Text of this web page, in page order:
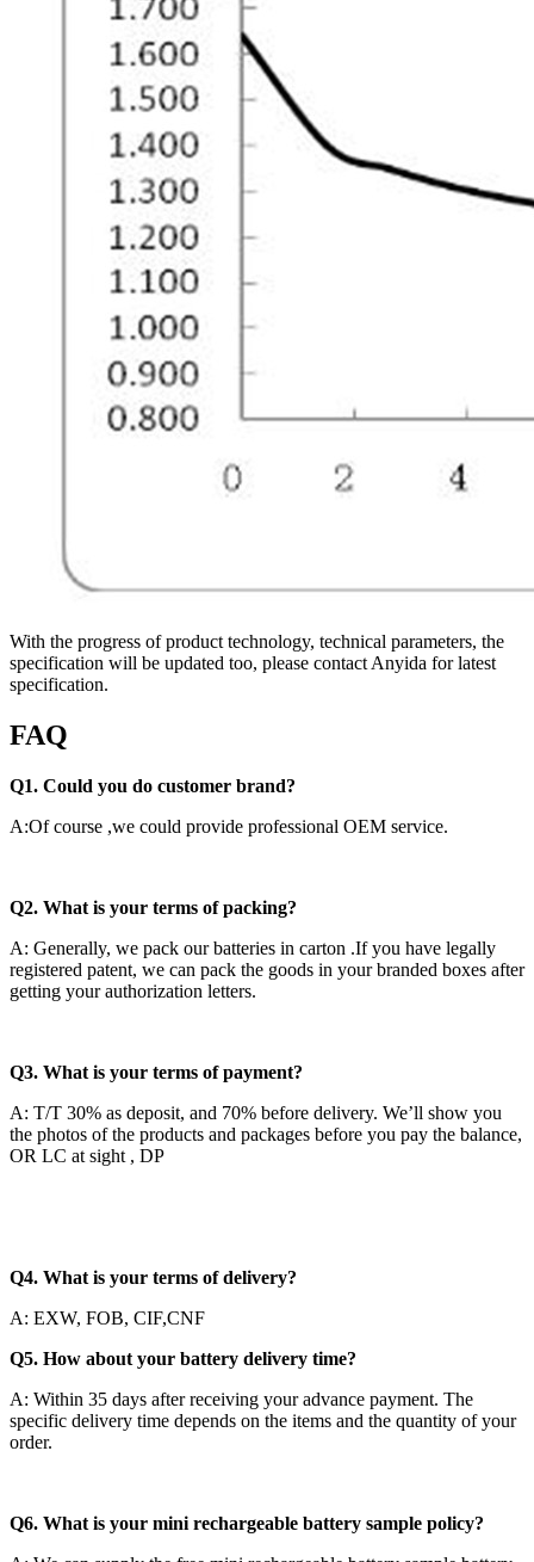
With the progress of product technology, technical parameters, the
specification will be updated too, please contact Anyida for latest
specification.
FAQ
Q1. Could you do customer brand?
A:Of course ,we could provide professional OEM service.
Q2. What is your terms of packing?
A: Generally, we pack our batteries in carton .If you have legally
registered patent, we can pack the goods in your branded boxes after
getting your authorization letters.
Q3. What is your terms of payment?
A: T/T 30% as deposit, and 70% before delivery. We’ll show you
the photos of the products and packages before you pay the balance,
OR LC at sight , DP
Q4. What is your terms of delivery?
A: EXW, FOB, CIF,CNF
Q5. How about your battery delivery time?
A: Within 35 days after receiving your advance payment. The
specific delivery time depends on the items and the quantity of your
order.
Q6. What is your mini rechargeable battery sample policy?